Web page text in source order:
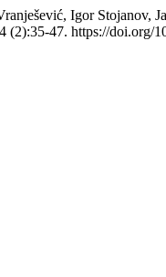
Vranješević, Igor
(2):35-47. https://doi.org/